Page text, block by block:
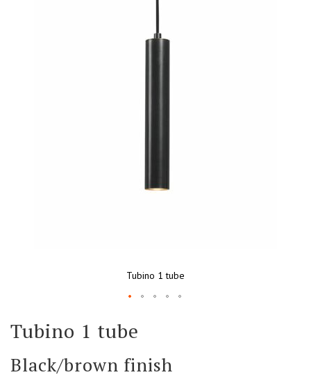
Tubino 1 tube
Black/brown finish
Tubino 1 tube
to
the
beginning
of